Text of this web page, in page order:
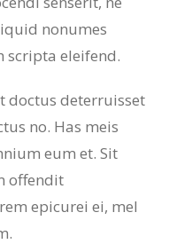
nonumes
scripta eleifend.
doctus deterruisset
no. Has meis
eum et. Sit
offendit
epicurei ei, mel